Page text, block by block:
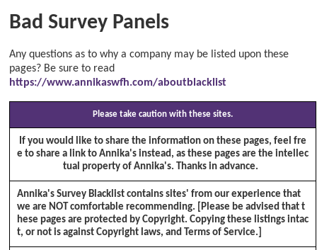
Bad Survey Panels
Any questions as to why a company may be listed upon these
pages? Be sure to read
https://www.annikaswfh.com/aboutblacklist
Please take caution with these sites.
If you would like to share the information on these pages, feel fre
e to share a link to Annika's instead, as these pages are the intellec
tual property of Annika's. Thanks in advance.
Annika's Survey Blacklist contains sites' from our experience that
we are NOT comfortable recommending. [Please be advised that t
hese pages are protected by Copyright. Copying these listings intac
t, or not is against Copyright laws, and Terms of Service.]